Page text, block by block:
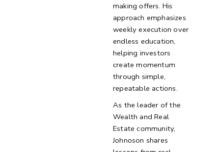
making offers. His
approach emphasizes
weekly execution over
endless education,
helping investors
create momentum
through simple,
repeatable actions.
As the leader of the
Wealth and Real
Estate community,
Johnoson shares